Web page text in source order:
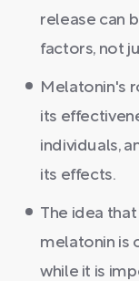
release can
factors, not
Melatonin's
its
individuals,
its effects.
The idea
melatonin is
while it is